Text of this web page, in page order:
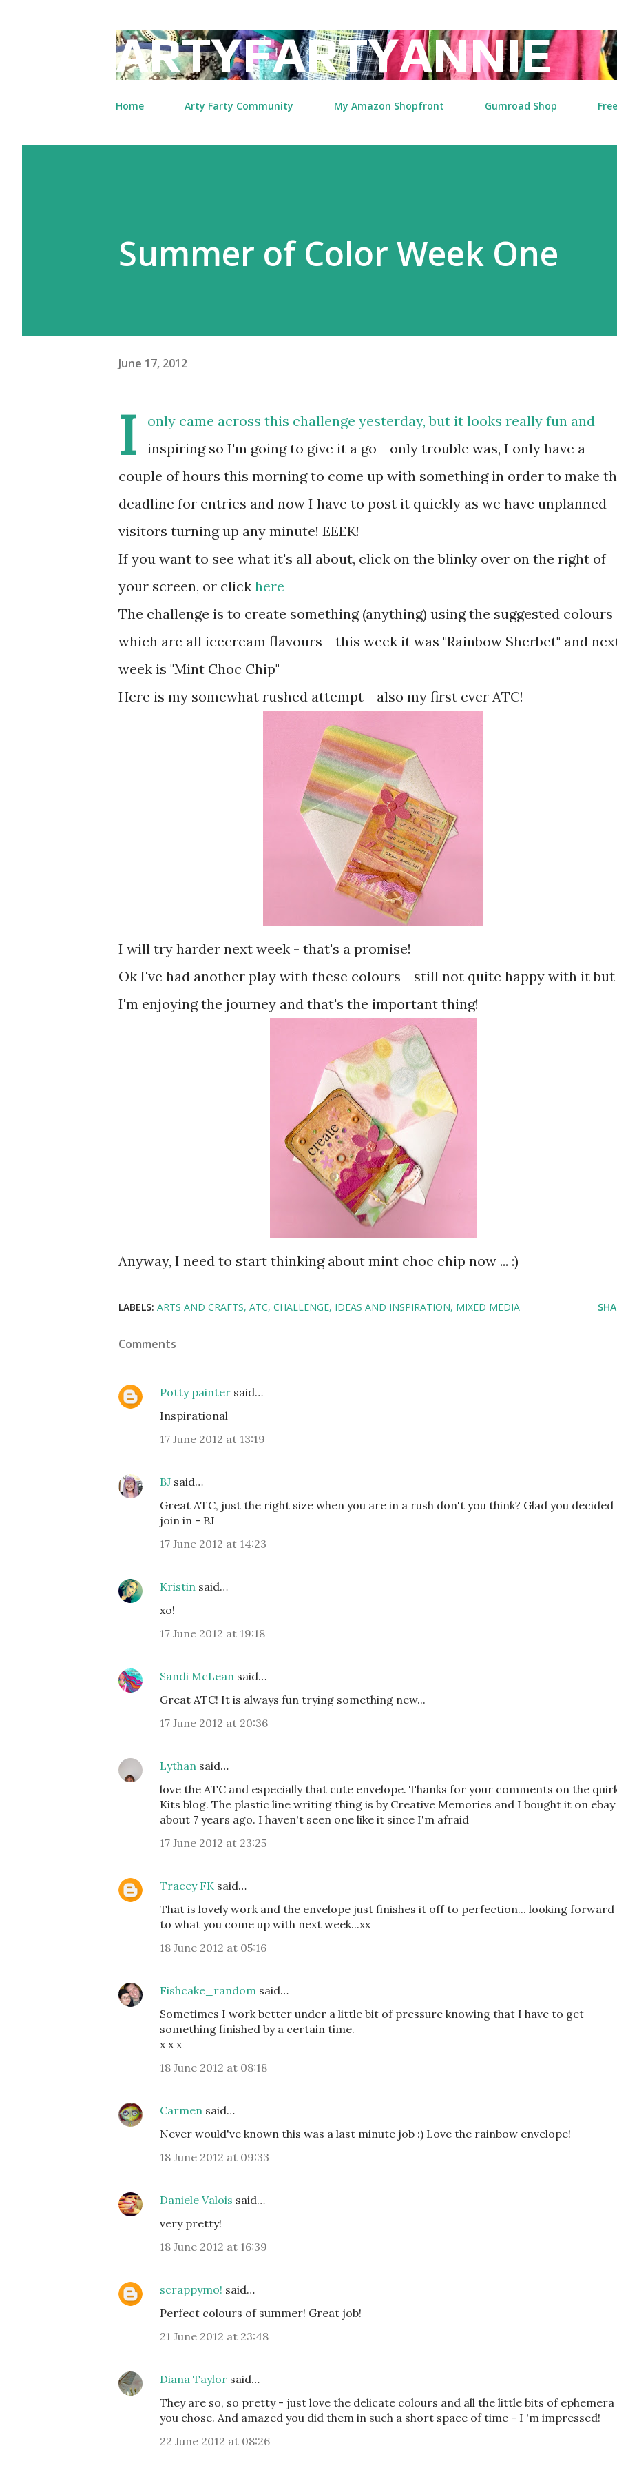
ARTYFARTYANNIE
Home Arty Farty Community My Amazon Shopfront Gumroad Shop
Summer of Color Week One
June 17, 2012
I
only came across this challenge yesterday, but it looks really fun and
inspiring so I'm going to give it a go - only trouble was, I only have a
couple of hours this morning to come up with something in order to make
deadline for entries and now I have to post it quickly as we have unplanned
visitors turning up any minute! EEEK!
If you want to see what it's all about, click on the blinky over on the right of
your screen, or click here
The challenge is to create something (anything) using the suggested colours
which are all icecream flavours - this week it was "Rainbow Sherbet" and
week is "Mint Choc Chip"
Here is my somewhat rushed attempt - also my first ever ATC!
I will try harder next week - that's a promise!
Ok I've had another play with these colours - still not quite happy with it but
I'm enjoying the journey and that's the important thing!
Anyway, I need to start thinking about mint choc chip now ... :)
LABELS: ARTS AND CRAFTS ATC CHALLENGE IDEAS AND INSPIRATION MIXED MEDIA
Comments
Potty painter said…
Inspirational
17 June 2012 at 13:19
BJ said…
Great ATC, just the right size when you are in a rush don't you think? Glad you
join in - BJ
17 June 2012 at 14:23
Kristin said…
xo!
17 June 2012 at 19:18
Sandi McLean said…
Great ATC! It is always fun trying something new...
17 June 2012 at 20:36
Lythan said…
love the ATC and especially that cute envelope. Thanks for your comments on the
Kits blog. The plastic line writing thing is by Creative Memories and I bought it on ebay
about 7 years ago. I haven't seen one like it since I'm afraid
17 June 2012 at 23:25
Tracey FK said…
That is lovely work and the envelope just finishes it off to perfection... looking forward
to what you come up with next week...xx
18 June 2012 at 05:16
Fishcake_random said…
Sometimes I work better under a little bit of pressure knowing that I have to get
something finished by a certain time.
x x x
18 June 2012 at 08:18
Carmen said…
Never would've known this was a last minute job :) Love the rainbow envelope!
18 June 2012 at 09:33
Daniele Valois said…
very pretty!
18 June 2012 at 16:39
scrappymo! said…
Perfect colours of summer! Great job!
21 June 2012 at 23:48
Diana Taylor said…
They are so, so pretty - just love the delicate colours and all the little bits of ephemera
you chose. And amazed you did them in such a short space of time - I 'm impressed!
22 June 2012 at 08:26